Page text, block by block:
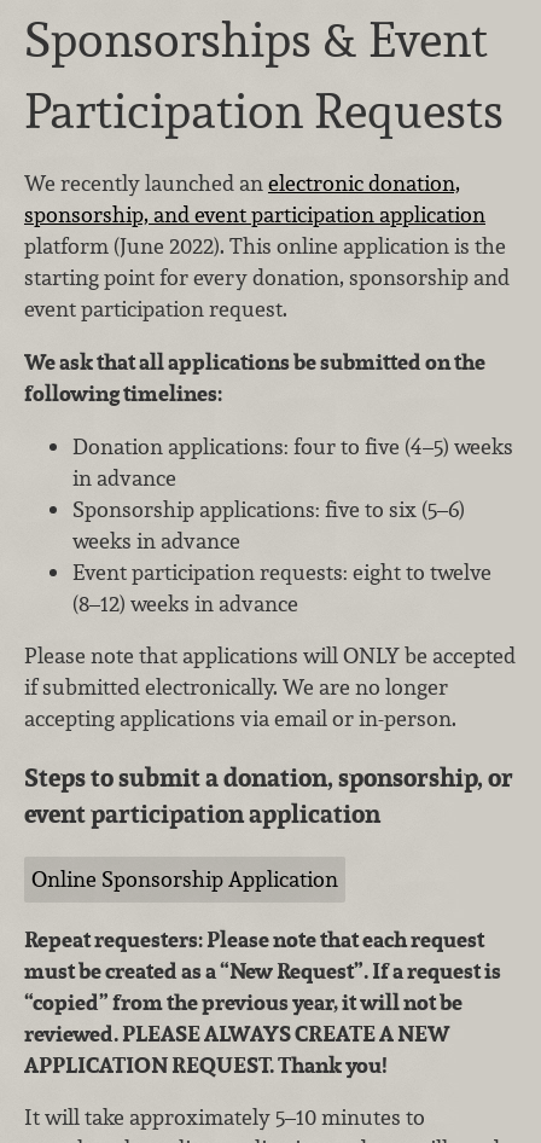
Sponsorships & Event
Participation Requests
We recently launched anelectronic donation,
sponsorship, and event participation application
platform (June 2022). This online application is the
starting point for every donation, sponsorship and
event participation request.
We ask that all applications be submitted on the
following timelines:
Donation applications: four to five (4–5) weeks
in advance
Sponsorship applications: five to six (5–6)
weeks in advance
Event participation requests: eight to twelve
(8–12) weeks in advance
Please note that applications will ONLY be accepted
if submitted electronically. We are no longer
accepting applications via email or in-person.
Steps to submit a donation, sponsorship, or
event participation application
Online Sponsorship Application
Repeat requesters: Please note that each request
must be created as a “New Request”. If a request is
“copied” from the previous year, it will not be
reviewed. PLEASE ALWAYS CREATE A NEW
APPLICATION REQUEST. Thank you!
It will take approximately 5–10 minutes to